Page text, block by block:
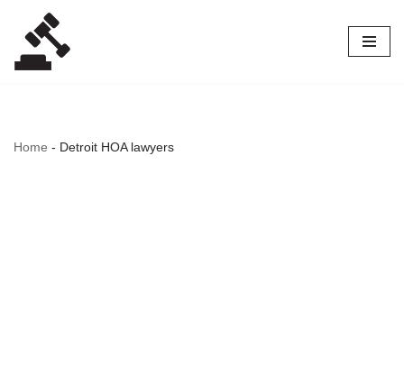
Skip
to
Home - Detroit HOA lawyers